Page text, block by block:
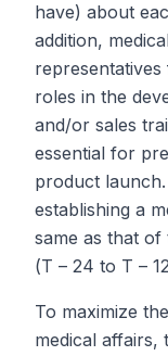
have) about
addition,
roles in the
and/or sales
essential for
product
establishing a
same as that of
(T – 24 to T –
To maximize
medical affairs,